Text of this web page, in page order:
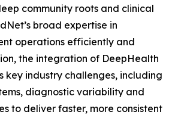
community roots and clinical
broad expertise in
operations efficiently and
the integration of DeepHealth
key industry challenges, including
diagnostic variability and
to deliver faster, more consistent